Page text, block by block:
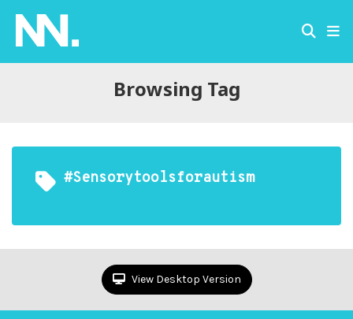
Browsing Tag
#sensorytoolsforautism
View Desktop Version